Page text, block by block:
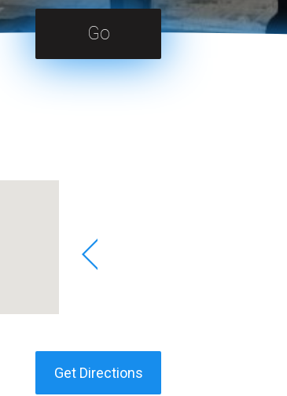
Go
Get Directions